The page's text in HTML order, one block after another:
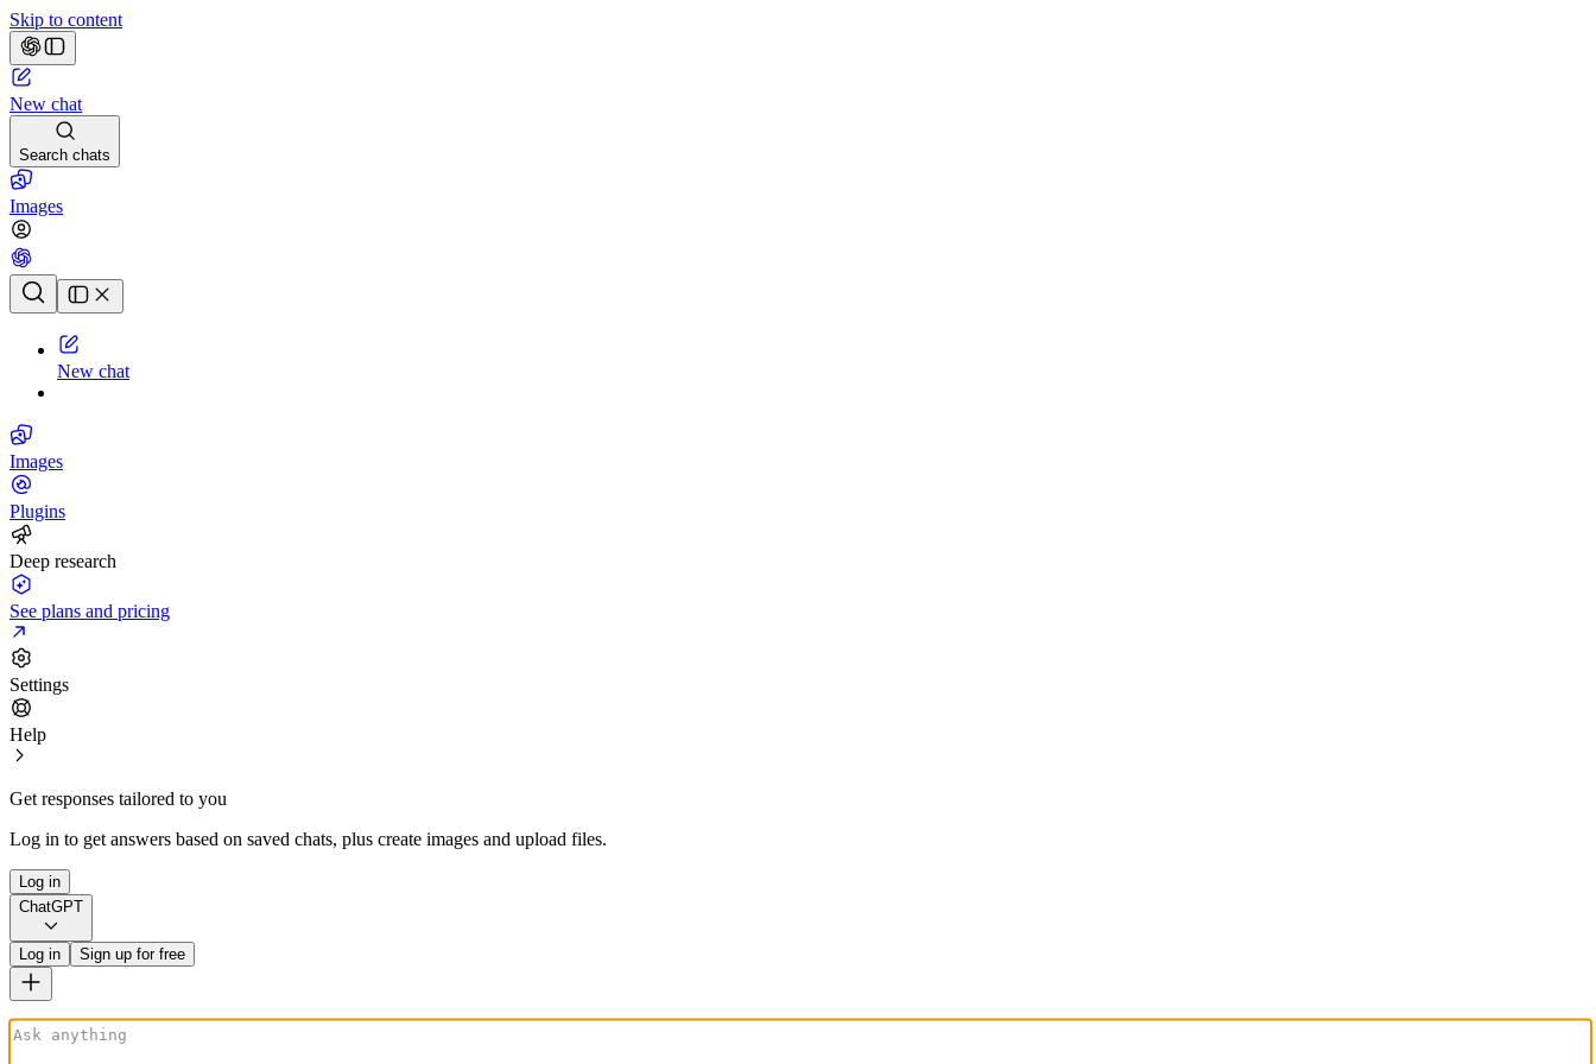
Skip to content
New chat
Search chats
Images
Chat history
New chat
Images
Plugins
Deep research
See plans and pricing
Settings
Help
Get responses tailored to you
Log in to get answers based on saved chats, plus create images and upload files.
Log in
ChatGPT
Log in Sign up for free